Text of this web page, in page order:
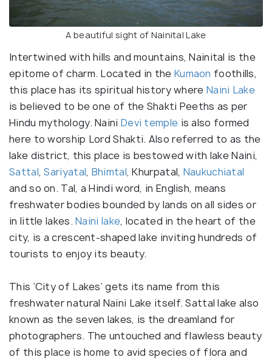
A beautiful sight of Nainital Lake
Intertwined with hills and mountains, Nainital is the
epitome of charm. Located in the Kumaon foothills,
this place has its spiritual history where Naini Lake
is believed to be one of the Shakti Peeths as per
Hindu mythology. Naini Devi temple is also formed
here to worship Lord Shakti. Also referred to as the
lake district, this place is bestowed with lake Naini,
Sattal,Sariyatal, Bhimtal, Khurpatal, Naukuchiatal
and so on. Tal, a Hindi word, in English, means
freshwater bodies bounded by lands on all sides or
in little lakes.Naini lake, located in the heart of the
city, is a crescent-shaped lake inviting hundreds of
tourists to enjoy its beauty.
This ‘City of Lakes’ gets its name from this
freshwater natural Naini Lake itself. Sattal lake also
known as the seven lakes, is the dreamland for
photographers. The untouched and flawless beauty
of this place is home to avid species of flora and